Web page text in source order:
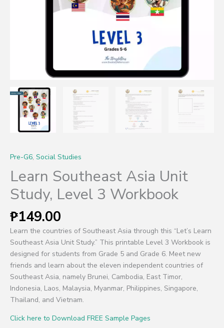
Pre-G6, Social Studies
Learn Southeast Asia Unit
Study, Level 3 Workbook
₱149.00
Learn the countries of Southeast Asia through this “Let’s Learn
Southeast Asia Unit Study.” This printable Level 3 Workbook is
designed for students from Grade 5 and Grade 6. Meet new
friends and learn about the eleven independent countries of
Southeast Asia, namely Brunei, Cambodia, East Timor,
Indonesia, Laos, Malaysia, Myanmar, Philippines, Singapore,
Thailand, and Vietnam.
Click here to Download FREE Sample Pages